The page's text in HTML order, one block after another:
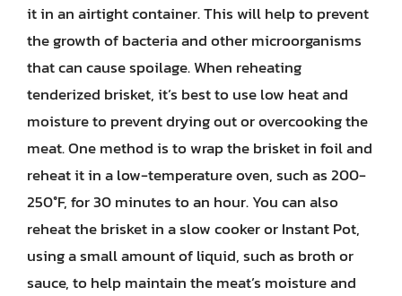
it in an airtight container. This will help to prevent
the growth of bacteria and other microorganisms
that can cause spoilage. When reheating
tenderized brisket, it’s best to use low heat and
moisture to prevent drying out or overcooking the
meat. One method is to wrap the brisket in foil and
reheat it in a low-temperature oven, such as 200-
250°F, for 30 minutes to an hour. You can also
reheat the brisket in a slow cooker or Instant Pot,
using a small amount of liquid, such as broth or
sauce, to help maintain the meat’s moisture and